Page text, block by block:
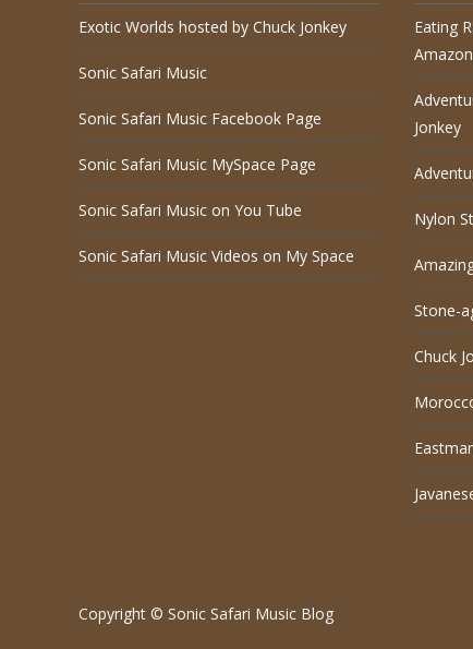
Exotic Worlds hosted by Chuck Jonkey
Sonic Safari Music
Sonic Safari Music Facebook Page
Sonic Safari Music MySpace Page
Sonic Safari Music on You Tube
Sonic Safari Music Videos on My Space
Eating
Jonkey
Nylon
Stone-
Chuck
Copyright © Sonic Safari Music Blog